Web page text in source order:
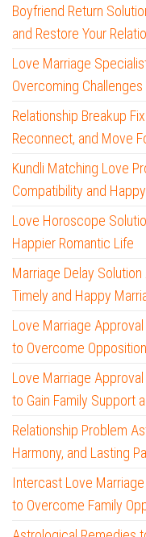
Boyfriend Return
and Restore Your
Love Marriage
Overcoming
Relationship Breakup
Reconnect, and Move
Kundli Matching Love
Compatibility and
Love Horoscope
Happier Romantic Life
Marriage Delay
Timely and Happy
Love Marriage
to Overcome
Love Marriage
to Gain Family Support
Relationship Problem
Harmony, and Lasting
Intercast Love
to Overcome Family